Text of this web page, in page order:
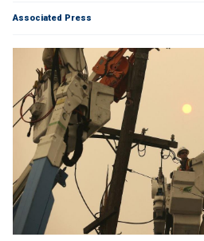
Associated Press